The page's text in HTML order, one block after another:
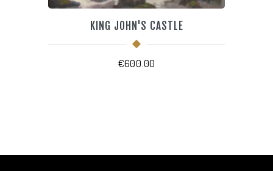
KING JOHN'S CASTLE
€600.00